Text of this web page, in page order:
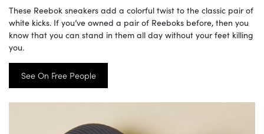
These Reebok sneakers add a colorful twist to the classic pair of
white kicks. If you’ve owned a pair of Reeboks before, then you
know that you can stand in them all day without your feet killing
you.
See On Free People